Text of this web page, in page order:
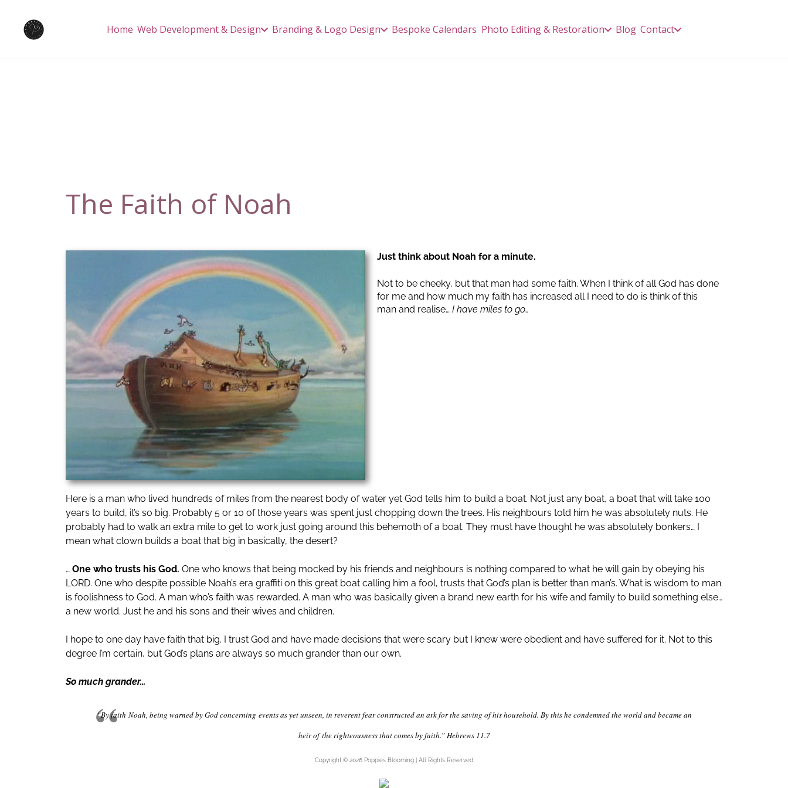
Home Web Development & Design Branding & Logo Design Bespoke Calendars Photo Editing & Restoration Blog Contact
The Faith of Noah
Just think about Noah for a minute.
Not to be cheeky, but that man had some faith. When I think of all God has done
for me and how much my faith has increased all I need to do is think of this
man and realise…I have miles to go…
Here is a man who lived hundreds of miles from the nearest body of water yet God tells him to build a boat. Not just any boat, a boat that will take 100
years to build, it’s so big. Probably 5 or 10 of those years was spent just chopping down the trees. His neighbours told him he was absolutely nuts. He
probably had to walk an extra mile to get to work just going around this behemoth of a boat. They must have thought he was absolutely bonkers… I
mean what clown builds a boat that big in basically, the desert?
… One who trusts his God. One who knows that being mocked by his friends and neighbours is nothing compared to what he will gain by obeying his
LORD. One who despite possible Noah’s era graffiti on this great boat calling him a fool, trusts that God’s plan is better than man’s. What is wisdom to man
is foolishness to God. A man who’s faith was rewarded. A man who was basically given a brand new earth for his wife and family to build something else…
a new world. Just he and his sons and their wives and children.
I hope to one day have faith that big. I trust God and have made decisions that were scary but I knew were obedient and have suffered for it. Not to this
degree I’m certain, but God’s plans are always so much grander than our own.
So much grander…
“By faith Noah, being warned by God concerning events as yet unseen, in reverent fear constructed an ark for the saving of his household. By this he condemned the world and became an
heir ofthe righteousness that comes by faith.” Hebrews 11.7
Copyright © 2026 Poppies Blooming | All Rights Reserved